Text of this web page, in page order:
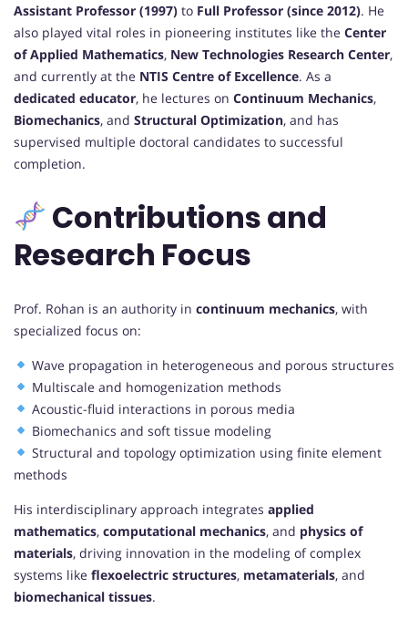
Assistant Professor (1997) to Full Professor (since 2012). He
also played vital roles in pioneering institutes like the Center
of Applied Mathematics, New Technologies Research Center,
and currently at the NTIS Centre of Excellence. As a
dedicated educator, he lectures on Continuum Mechanics,
Biomechanics, and Structural Optimization, and has
supervised multiple doctoral candidates to successful
completion.
Contributions and
Research Focus
Prof. Rohan is an authority in continuum mechanics, with
specialized focus on:
Wave propagation in heterogeneous and porous structures
Multiscale and homogenization methods
Acoustic-fluid interactions in porous media
Biomechanics and soft tissue modeling
Structural and topology optimization using finite element
methods
His interdisciplinary approach integrates applied
mathematics, computational mechanics, and physics of
materials, driving innovation in the modeling of complex
systems like flexoelectric structures, metamaterials, and
biomechanical tissues.